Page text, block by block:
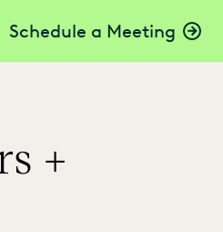
Schedule a Meeting
+